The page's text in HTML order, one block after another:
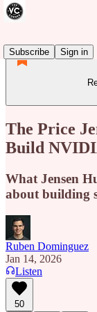
Subscribe
Sign in
The Price
Build
What Jensen
about building
Ruben Dominguez
Jan 14, 2026
Listen
50